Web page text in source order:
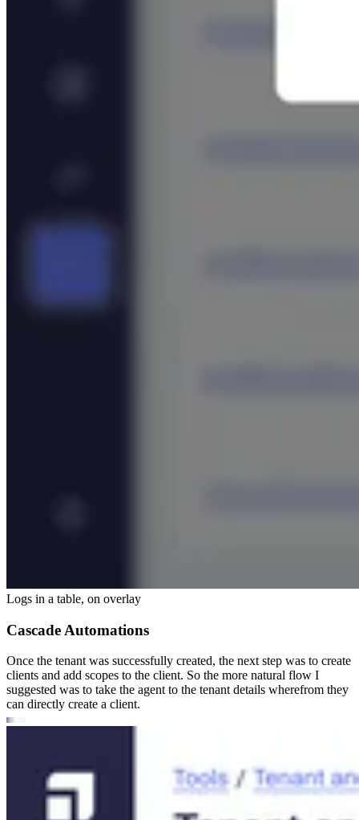
Logs in a table, on overlay
Cascade Automations
Once the tenant was successfully created, the next step was to create
clients and add scopes to the client. So the more natural flow I
suggested was to take the agent to the tenant details wherefrom they
can directly create a client.